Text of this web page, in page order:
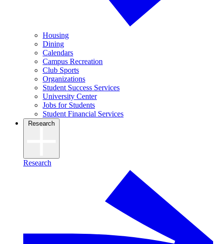
Housing
Dining
Calendars
Campus Recreation
Club Sports
Organizations
Student Success Services
University Center
Jobs for Students
Student Financial Services
Research
Research